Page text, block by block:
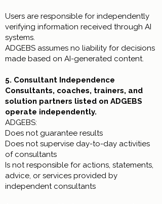
Users are responsible for independently
verifying information received through AI
systems.
ADGEBS assumes no liability for decisions
made based on AI-generated content.
5. Consultant Independence
Consultants, coaches, trainers, and
solution partners listed on ADGEBS
operate independently.
ADGEBS:
Does not guarantee results
Does not supervise day-to-day activities
of consultants
Is not responsible for actions, statements,
advice, or services provided by
independent consultants